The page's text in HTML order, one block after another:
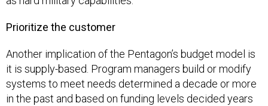
Prioritize the customer
Another implication of the Pentagon’s budget model is
it is supply-based. Program managers build or modify
systems to meet needs determined a decade or more
in the past and based on funding levels decided years